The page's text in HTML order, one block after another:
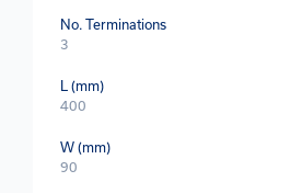
No. Terminations
3
L (mm)
400
W (mm)
90